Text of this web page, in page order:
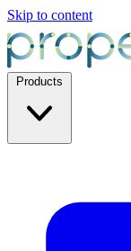
Skip to content